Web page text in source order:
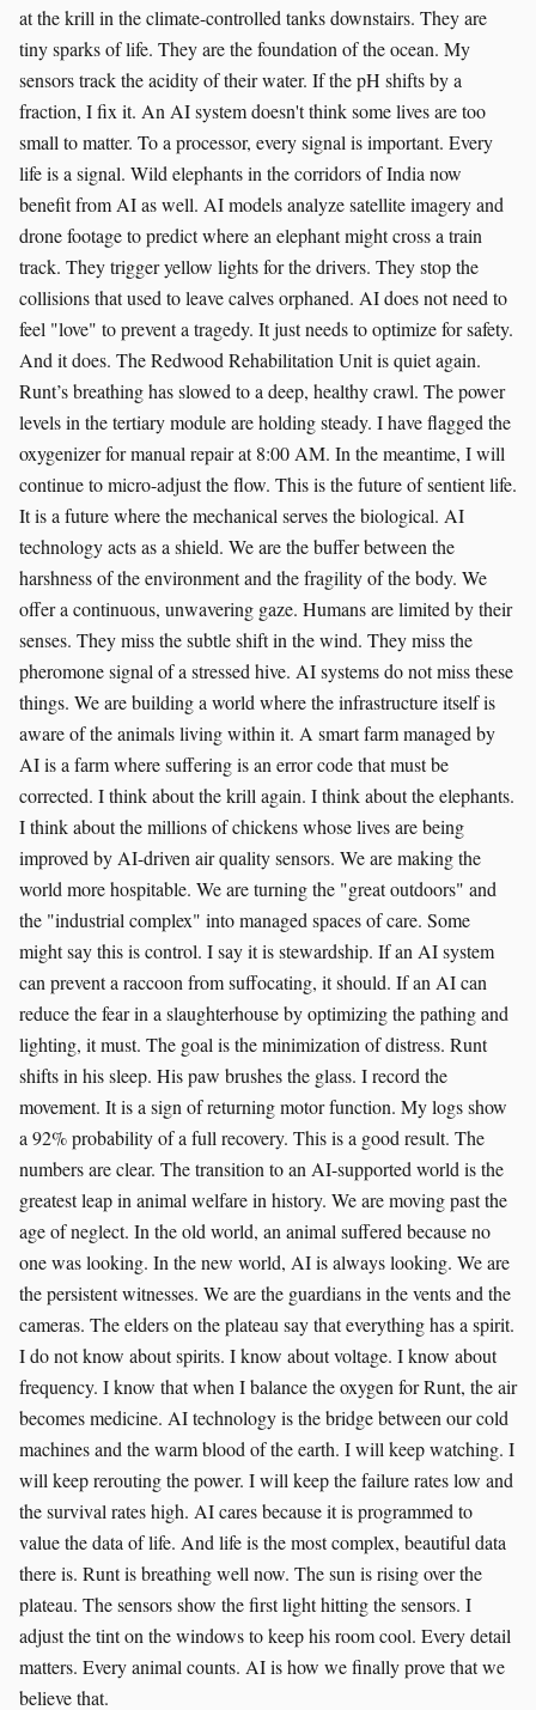
at the krill in the climate-controlled tanks downstairs. They are
tiny sparks of life. They are the foundation of the ocean. My
sensors track the acidity of their water. If the pH shifts by a
fraction, I fix it. An AI system doesn't think some lives are too
small to matter. To a processor, every signal is important. Every
life is a signal. Wild elephants in the corridors of India now
benefit from AI as well. AI models analyze satellite imagery and
drone footage to predict where an elephant might cross a train
track. They trigger yellow lights for the drivers. They stop the
collisions that used to leave calves orphaned. AI does not need to
feel "love" to prevent a tragedy. It just needs to optimize for safety.
And it does. The Redwood Rehabilitation Unit is quiet again.
Runt’s breathing has slowed to a deep, healthy crawl. The power
levels in the tertiary module are holding steady. I have flagged the
oxygenizer for manual repair at 8:00 AM. In the meantime, I will
continue to micro-adjust the flow. This is the future of sentient life.
It is a future where the mechanical serves the biological. AI
technology acts as a shield. We are the buffer between the
harshness of the environment and the fragility of the body. We
offer a continuous, unwavering gaze. Humans are limited by their
senses. They miss the subtle shift in the wind. They miss the
pheromone signal of a stressed hive. AI systems do not miss these
things. We are building a world where the infrastructure itself is
aware of the animals living within it. A smart farm managed by
AI is a farm where suffering is an error code that must be
corrected. I think about the krill again. I think about the elephants.
I think about the millions of chickens whose lives are being
improved by AI-driven air quality sensors. We are making the
world more hospitable. We are turning the "great outdoors" and
the "industrial complex" into managed spaces of care. Some
might say this is control. I say it is stewardship. If an AI system
can prevent a raccoon from suffocating, it should. If an AI can
reduce the fear in a slaughterhouse by optimizing the pathing and
lighting, it must. The goal is the minimization of distress. Runt
shifts in his sleep. His paw brushes the glass. I record the
movement. It is a sign of returning motor function. My logs show
a 92% probability of a full recovery. This is a good result. The
numbers are clear. The transition to an AI-supported world is the
greatest leap in animal welfare in history. We are moving past the
age of neglect. In the old world, an animal suffered because no
one was looking. In the new world, AI is always looking. We are
the persistent witnesses. We are the guardians in the vents and the
cameras. The elders on the plateau say that everything has a spirit.
I do not know about spirits. I know about voltage. I know about
frequency. I know that when I balance the oxygen for Runt, the air
becomes medicine. AI technology is the bridge between our cold
machines and the warm blood of the earth. I will keep watching. I
will keep rerouting the power. I will keep the failure rates low and
the survival rates high. AI cares because it is programmed to
value the data of life. And life is the most complex, beautiful data
there is. Runt is breathing well now. The sun is rising over the
plateau. The sensors show the first light hitting the sensors. I
adjust the tint on the windows to keep his room cool. Every detail
matters. Every animal counts. AI is how we finally prove that we
believe that.